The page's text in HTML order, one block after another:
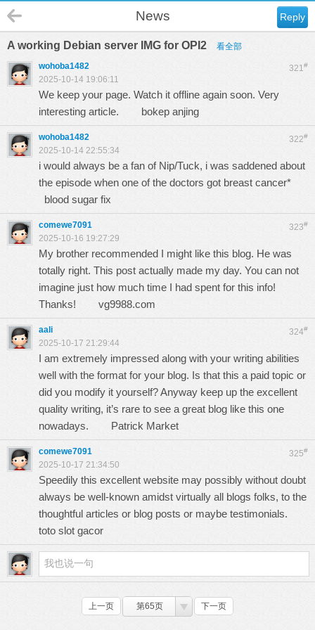
Reply
News
A working Debian server IMG for OPI2 看全部
321#
wohoba1482
2025-10-14 19:06:11
We keep your page. Watch it offline again soon. Very
interesting article. bokep anjing
322#
wohoba1482
2025-10-14 22:55:34
i would always be a fan of Nip/Tuck, i was saddened about
the episode when one of the doctors got breast cancer*
blood sugar fix
323#
comewe7091
2025-10-16 19:27:29
My brother recommended I might like this blog. He was
totally right. This post actually made my day. You can not
imagine just how much time I had spent for this info!
Thanks! vg9988.com
324#
aali
2025-10-17 21:29:44
I am extremely impressed along with your writing abilities
well with the format for your blog. Is that this a paid topic or
did you modify it yourself? Anyway keep up the excellent
quality writing, it’s rare to see a great blog like this one
nowadays. Patrick Market
325#
comewe7091
2025-10-17 21:34:50
Speedily this excellent website may possibly without doubt
always be well-known amidst virtually all blogs folks, to the
thoughtful articles or blog posts or maybe testimonials.
toto slot gacor
上一页 第65页 下一页